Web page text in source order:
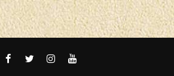
FACEBOOKTWITTER
INSTAGRAM
YOUTUBE